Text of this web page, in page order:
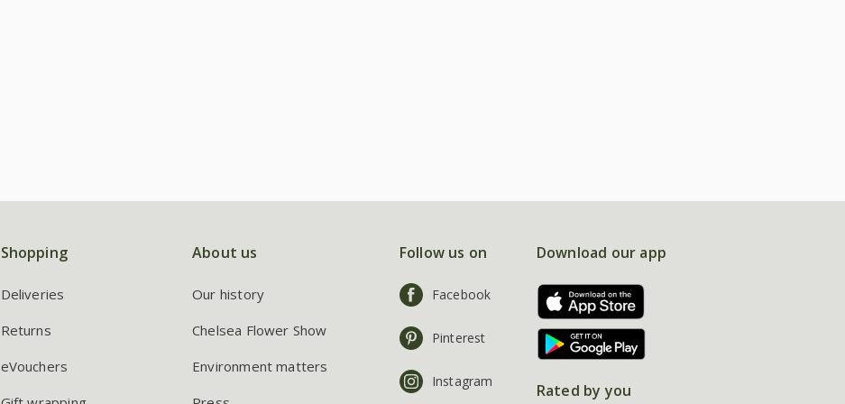
Shopping
Deliveries
Returns
eVouchers
About us
Our history
Chelsea Flower Show
Environment matters
Follow us on
Facebook
Pinterest
Instagram
Download our app
Rated by you